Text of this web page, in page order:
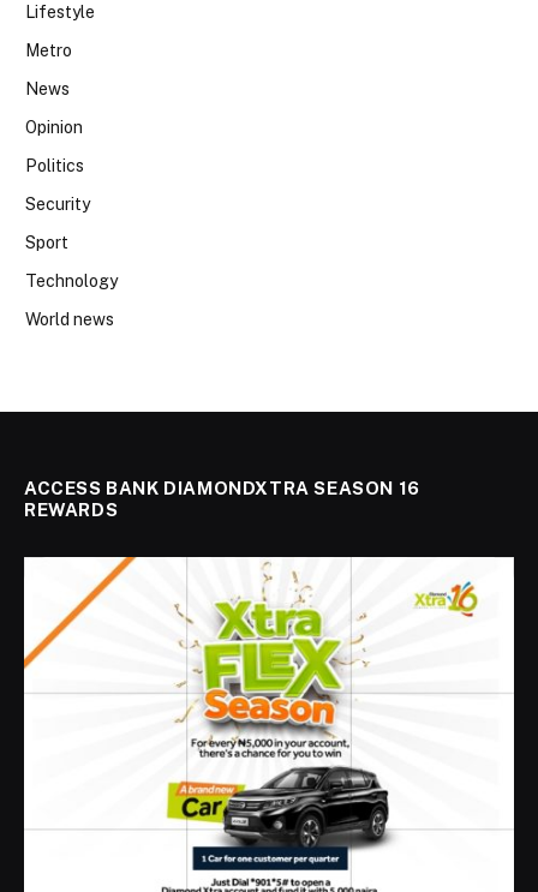
Lifestyle
Metro
News
Opinion
Politics
Security
Sport
Technology
World news
ACCESS BANK DIAMONDXTRA SEASON 16
REWARDS